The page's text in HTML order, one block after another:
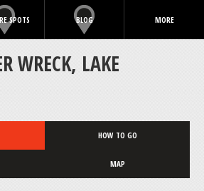
SPOTS BLOG MORE
WRECK, LAKE
HOW TO GO
MAP